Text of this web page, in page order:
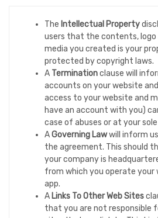
The Intellectual Property
users that the contents, logo
media you created is your
protected by copyright laws.
A Terminationclause will
accounts on your website
access to your website and
have an account with you)
case of abuses or at your
AGoverning Lawwill inform
the agreement. This should
your company is
from which you operate your
app.
A Links To Other Web Sites
that you are not responsible